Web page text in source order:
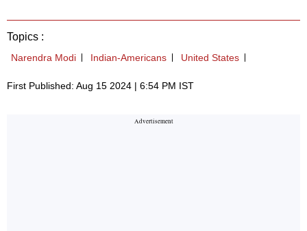
Topics :
Narendra Modi Indian-Americans United States
First Published: Aug 15 2024 | 6:54 PM IST